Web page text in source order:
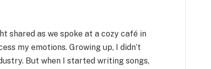
shared as we spoke at a cozy café in
my emotions. Growing up, I didn’t
But when I started writing songs,